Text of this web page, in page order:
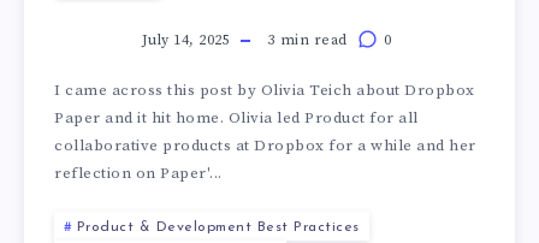
July 14, 2025 3 min read 0
I came across this post by Olivia Teich about Dropbox
Paper and it hit home. Olivia led Product for all
collaborative products at Dropbox for a while and her
reflection on Paper'...
Product & Development Best Practices